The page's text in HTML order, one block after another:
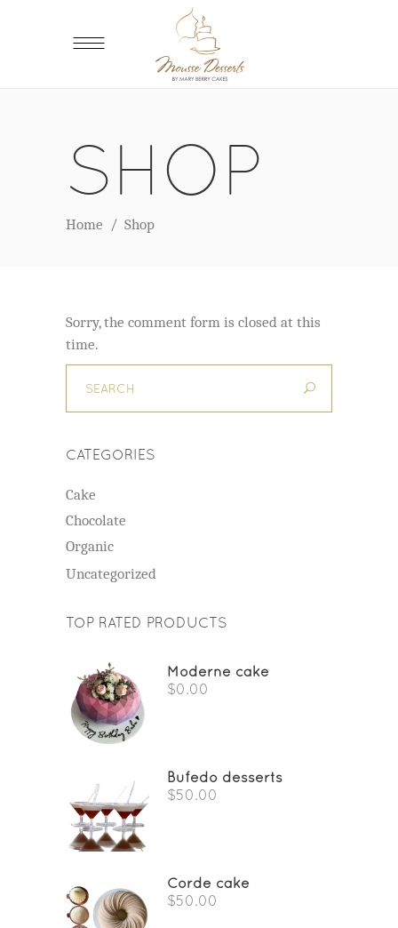
SHOP
Home / Shop
Sorry, the comment form is closed at this
time.
CATEGORIES
Cake
Chocolate
Organic
Uncategorized
TOP RATED PRODUCTS
Moderne cake
$0.00
Bufedo desserts
$50.00
Corde cake
$50.00